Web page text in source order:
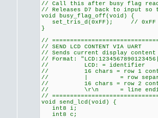
// Call this after busy flag
// Releases D7 back to input
void busy_flag_off(void) {
set_tris_d(0xFF); // 0xFF =
}
//
// SEND LCD CONTENT VIA UART
// Sends current display
// Format:
// LCD: = identifier
// 16 chars = row 1 content
// | = row
// 16 chars = row 2 content
// \r\n = line
//
void send_lcd(void) {
int8 i;
int8 c;